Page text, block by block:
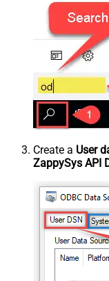
Create a User
ZappySys API